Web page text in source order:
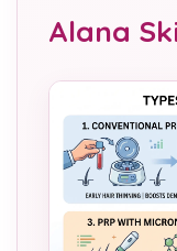
Alana